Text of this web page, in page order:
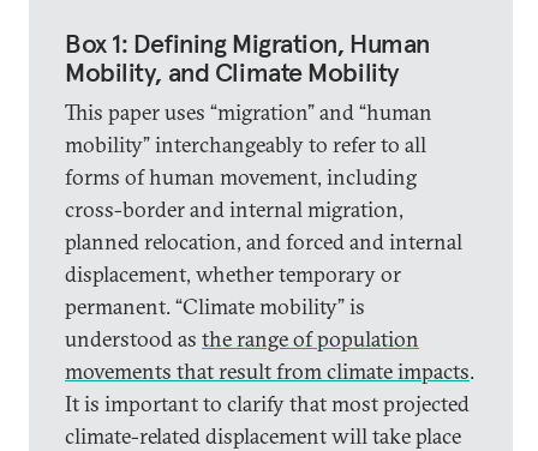
Box 1: Defining Migration, Human
Mobility, and Climate Mobility
This paper uses “migration” and “human
mobility” interchangeably to refer to all
forms of human movement, including
cross-border and internal migration,
planned relocation, and forced and internal
displacement, whether temporary or
permanent. “Climate mobility” is
understood as the range of population
movements that result from climate impacts.
It is important to clarify that most projected
climate-related displacement will take place